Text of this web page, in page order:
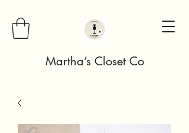
Martha’s Closet Co